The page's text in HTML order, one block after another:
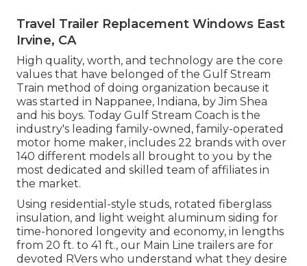
Travel Trailer Replacement Windows East
Irvine, CA
High quality, worth, and technology are the core
values that have belonged of the Gulf Stream
Train method of doing organization because it
was started in Nappanee, Indiana, by Jim Shea
and his boys. Today Gulf Stream Coach is the
industry's leading family-owned, family-operated
motor home maker, includes 22 brands with over
140 different models all brought to you by the
most dedicated and skilled team of affiliates in
the market.
Using residential-style studs, rotated fiberglass
insulation, and light weight aluminum siding for
time-honored longevity and economy, in lengths
from 20 ft. to 41 ft., our Main Line trailers are for
devoted RVers who understand what they desire